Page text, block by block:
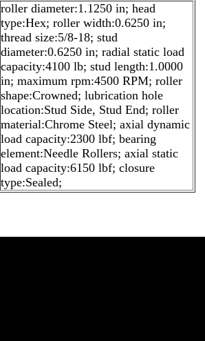
roller diameter:1.1250 in; head
type:Hex; roller width:0.6250 in;
thread size:5/8-18; stud
diameter:0.6250 in; radial static load
capacity:4100 lb; stud length:1.0000
in; maximum rpm:4500 RPM; roller
shape:Crowned; lubrication hole
location:Stud Side, Stud End; roller
material:Chrome Steel; axial dynamic
load capacity:2300 lbf; bearing
element:Needle Rollers; axial static
load capacity:6150 lbf; closure
type:Sealed;